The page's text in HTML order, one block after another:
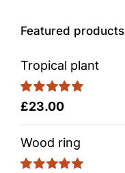
Featured products
Tropical plant
Rated5.00
£23.00
Wood ring